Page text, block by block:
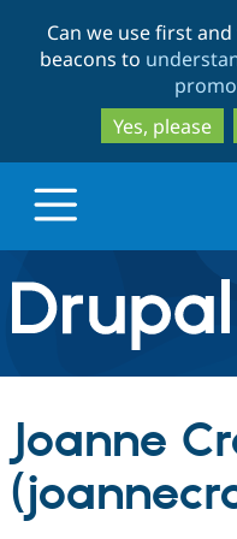
Can we use first
beacons to
Yes, please
Drupal.org home
Discover Drupal
Build with Drupal
Joanne